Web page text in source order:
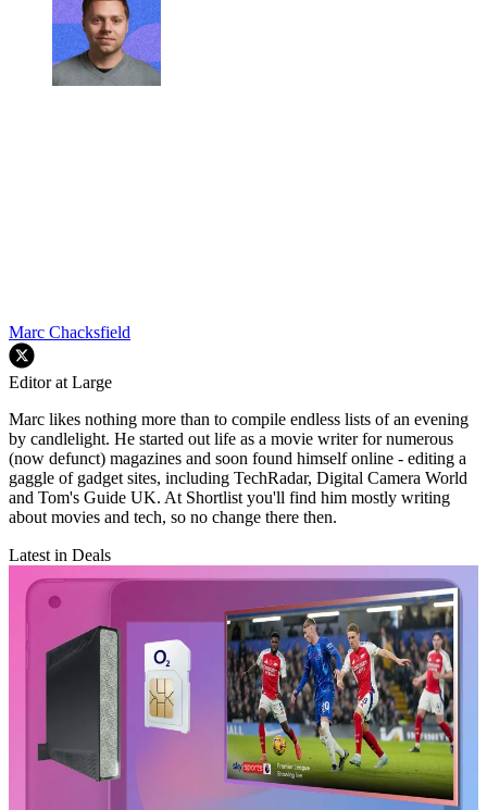
Marc Chacksfield
Editor at Large
Marc likes nothing more than to compile endless lists of an evening
by candlelight. He started out life as a movie writer for numerous
(now defunct) magazines and soon found himself online - editing a
gaggle of gadget sites, including TechRadar, Digital Camera World
and Tom's Guide UK. At Shortlist you'll find him mostly writing
about movies and tech, so no change there then.
Latest in Deals